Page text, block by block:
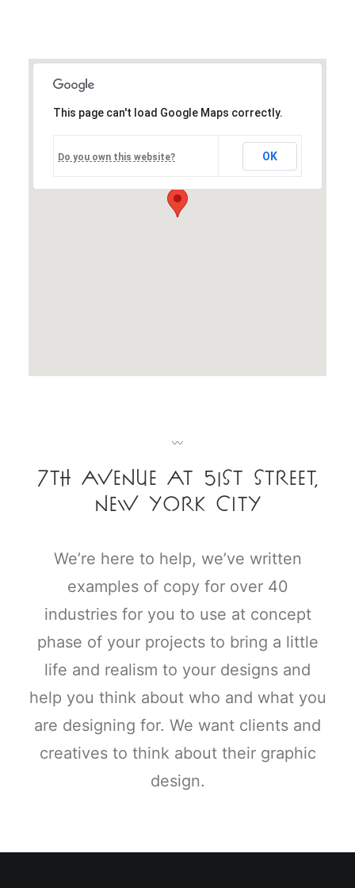
This page can't load Google Maps correctly.
Do you own this website? OK
〰
7th Avenue at 51st Street,
New York City
We’re here to help, we’ve written
examples of copy for over 40
industries for you to use at concept
phase of your projects to bring a little
life and realism to your designs and
help you think about who and what you
are designing for. We want clients and
creatives to think about their graphic
design.